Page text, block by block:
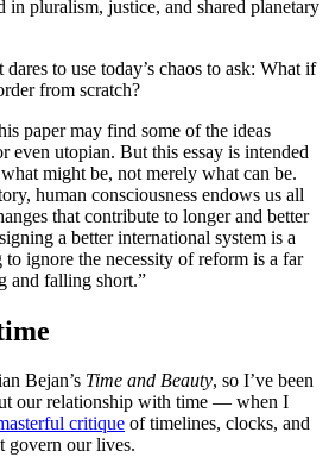
in pluralism, justice, and shared planetary
dares to use today’s chaos to ask: What if
from scratch?
paper may find some of the ideas
even utopian. But this essay is intended
might be, not merely what can be.
human consciousness endows us all
that contribute to longer and better
a better international system is a
ignore the necessity of reform is a far
and falling short.”
Bejan’s Time and Beauty, so I’ve been
our relationship with time — when I
critique of timelines, clocks, and
govern our lives.